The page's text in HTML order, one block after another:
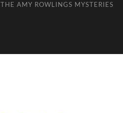
THE AMY ROWLINGS MYSTERIES